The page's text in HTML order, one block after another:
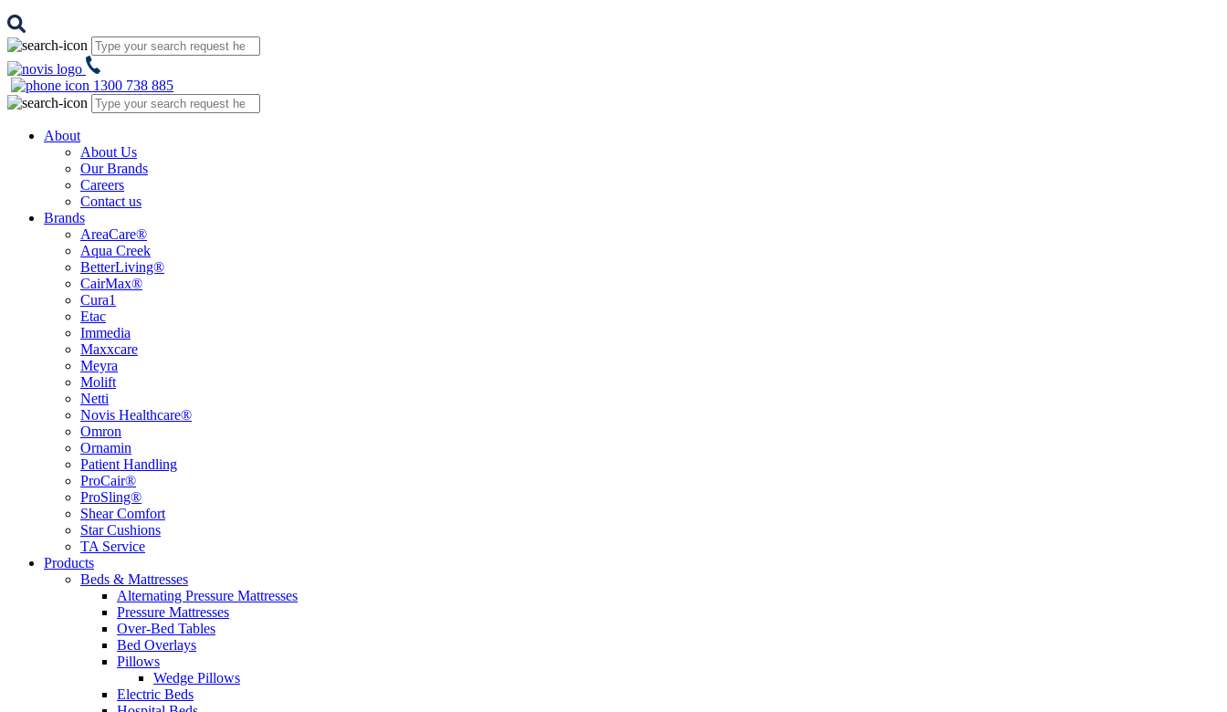
1300 738 885
About
About Us
Our Brands
Careers
Contact us
Brands
AreaCare®
Aqua Creek
BetterLiving®
CairMax®
Cura1
Etac
Immedia
Maxxcare
Meyra
Molift
Netti
Novis Healthcare®
Omron
Ornamin
Patient Handling
ProCair®
ProSling®
Shear Comfort
Star Cushions
TA Service
Products
Beds & Mattresses
Alternating Pressure Mattresses
Pressure Mattresses
Over-Bed Tables
Bed Overlays
Pillows
Wedge Pillows
Electric Beds